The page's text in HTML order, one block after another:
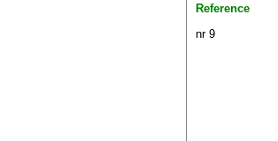
Reference
nr 9